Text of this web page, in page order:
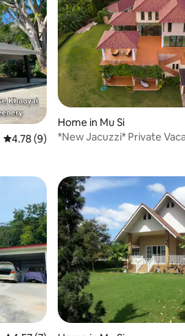
4.78 out of 5 average rating, 9 reviews
4.78 (9)
Home in Mu Si
*New Jacuzzi* Private